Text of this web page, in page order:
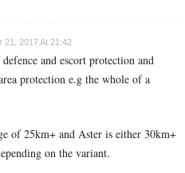
21, 2017 At 21:42
and escort protection and
protection e.g the whole of a
of 25km+ and Aster is either 30km+
on the variant.